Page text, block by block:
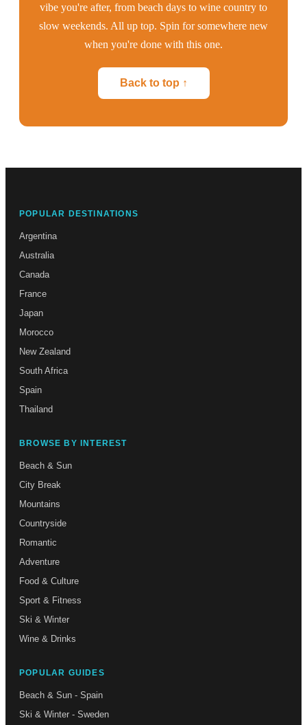
vibe you're after, from beach days to wine country to
slow weekends. All up top. Spin for somewhere new
when you're done with this one.
Back to top ↑
POPULAR DESTINATIONS
Argentina
Australia
Canada
France
Japan
Morocco
New Zealand
South Africa
Spain
Thailand
BROWSE BY INTEREST
Beach & Sun
City Break
Mountains
Countryside
Romantic
Adventure
Food & Culture
Sport & Fitness
Ski & Winter
Wine & Drinks
POPULAR GUIDES
Beach & Sun - Spain
Ski & Winter - Sweden